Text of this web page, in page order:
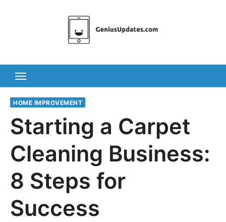
HOME IMPROVEMENT
Starting a Carpet
Cleaning Business:
8 Steps for
Success